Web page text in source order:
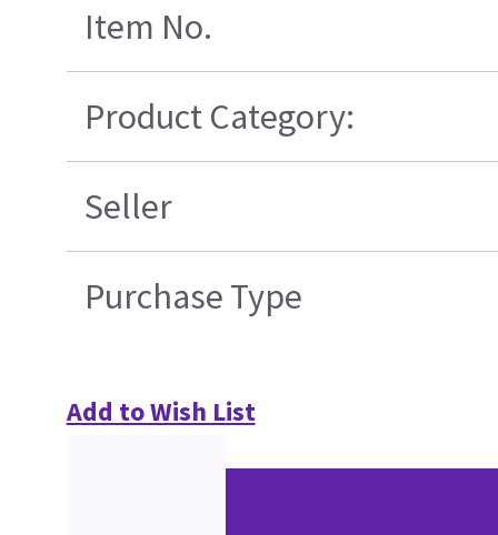
Item No.
Product Category:
Seller
Purchase Type
Add to Wish List